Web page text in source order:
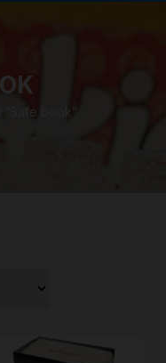
book”